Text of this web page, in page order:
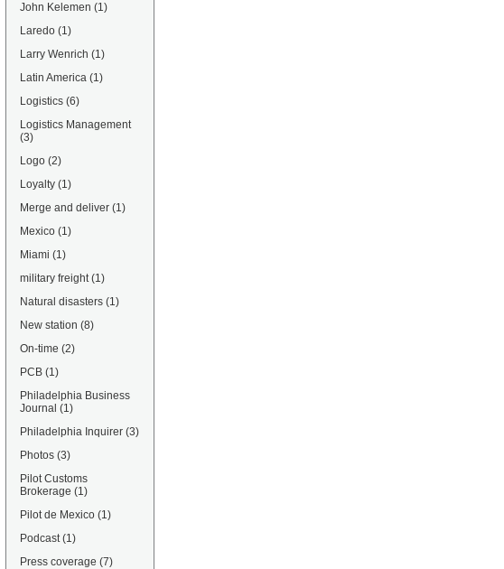
John Kelemen (1)
Laredo (1)
Larry Wenrich (1)
Latin America (1)
Logistics (6)
Logistics Management
(3)
Logo (2)
Loyalty (1)
Merge and deliver (1)
Mexico (1)
Miami (1)
military freight (1)
Natural disasters (1)
New station (8)
On-time (2)
PCB (1)
Philadelphia Business
Journal (1)
Philadelphia Inquirer (3)
Photos (3)
Pilot Customs
Brokerage (1)
Pilot de Mexico (1)
Podcast (1)
Press coverage (7)